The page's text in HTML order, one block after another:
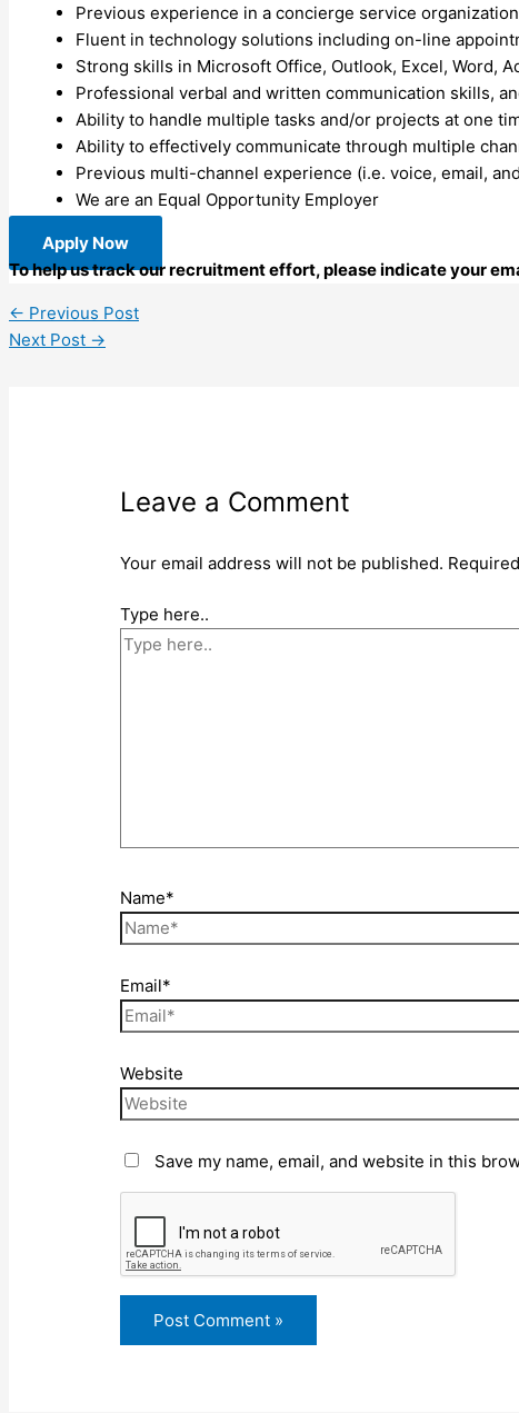
Previous experience in a concierge service
Fluent in technology solutions including on-line
Strong skills in Microsoft Office, Outlook, Excel, Word,
Professional verbal and written communication skills,
Ability to handle multiple tasks and/or projects at one
Ability to effectively communicate through multiple
Previous multi-channel experience (i.e. voice, email,
We are an Equal Opportunity Employer
Apply Now
To help us track our recruitment effort, please indicate your
← Previous Post
Next Post →
Leave a Comment
Your email address will not be published.
Type here..
Name*
Email*
Website
Save my name, email, and website in this